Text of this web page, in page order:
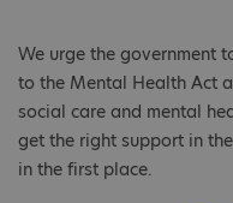
We urge the government
to the Mental Health Act
social care and mental
get the right support in
in the first place.